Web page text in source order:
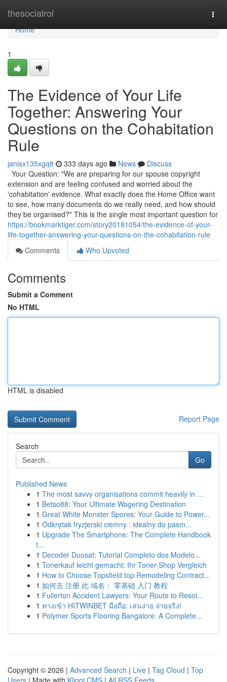
thesocialroi
Home
Home
1
The Evidence of Your Life
Together: Answering Your
Questions on the Cohabitation
Rule
janisx135xgq8 333 days ago News
Discuss
Your Question: "We are preparing for our spouse copyright
extension and are feeling confused and worried about the
'cohabitation' evidence. What exactly does the Home Office want
to see, how many documents do we really need, and how should
they be organised?" This is the single most important question for
https://bookmarktiger.com/story20181054/the-evidence-of-your-
life-together-answering-your-questions-on-the-cohabitation-rule
Comments
Who Upvoted
Comments
Submit a Comment
No HTML
HTML is disabled
Report Page
Search
Go
Published News
1 The most savvy organisations commit heavily in ...
1 Betso88: Your Ultimate Wagering Destination
1 Great White Monster Spores: Your Guide to Power...
1 Odkrętak fryzjerski ciemny : idealny do pasm...
1 Upgrade The Smartphone: The Complete Handbook
t...
1 Decoder Duosat: Tutorial Completo dos Modelo...
1 Tonerkauf leicht gemacht: Ihr Toner-Shop Vergleich
1 How to Choose Topsfield top Remodeling Contract...
1 如何去 注册 此 域名： 零基础 入门 教程
1 Fullerton Accident Lawyers: Your Route to Resol...
1 ทางเข้า HITWINBET มือถือ: เล่นง่าย จ่ายจริง!
1 Polymer Sports Flooring Bangalore: A Complete...
Copyright © 2026 | Advanced Search | Live | Tag Cloud | Top
Users | Made with Kliqqi CMS | All RSS Feeds